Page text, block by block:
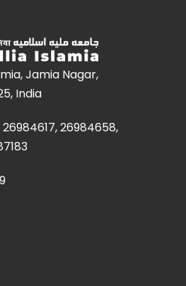
Jamia Nagar,
India
26984617, 26984658,